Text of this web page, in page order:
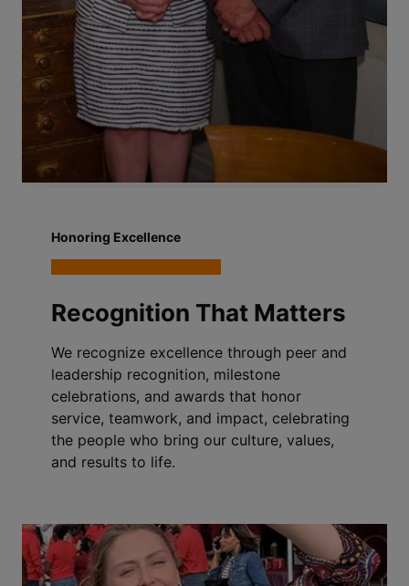
Honoring Excellence
Recognition That Matters
We recognize excellence through peer and
leadership recognition, milestone
celebrations, and awards that honor
service, teamwork, and impact, celebrating
the people who bring our culture, values,
and results to life.